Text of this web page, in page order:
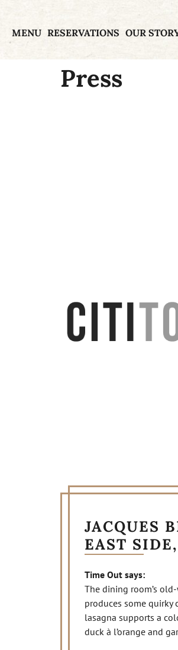
MENU RESERVATIONS OUR
Press
JACQUES
EAST
Time Out says:
The dining room’s
produces some quirky
lasagna supports a
duck à l’orange and